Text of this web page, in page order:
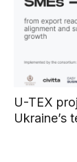
U-TEX
Ukraine’s